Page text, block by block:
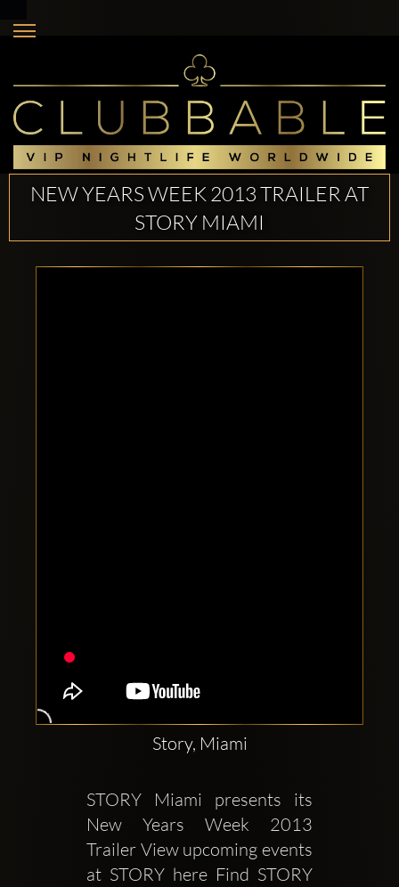
NEW YEARS WEEK 2013 TRAILER AT
STORY MIAMI
Story, Miami
STORY Miami presents its
New Years Week 2013
Trailer View upcoming events
at STORY here Find STORY